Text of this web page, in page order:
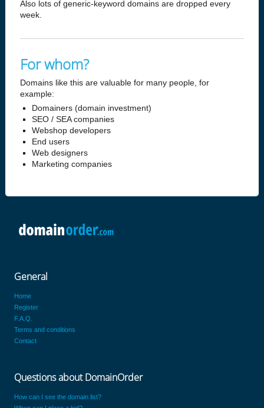
Also lots of generic-keyword domains are dropped every
week.
For whom?
Domains like this are valuable for many people, for
example:
Domainers (domain investment)
SEO / SEA companies
Webshop developers
End users
Web designers
Marketing companies
General
Home
Register
F.A.Q.
Terms and conditions
Contact
Questions about DomainOrder
How can I see the domain list?